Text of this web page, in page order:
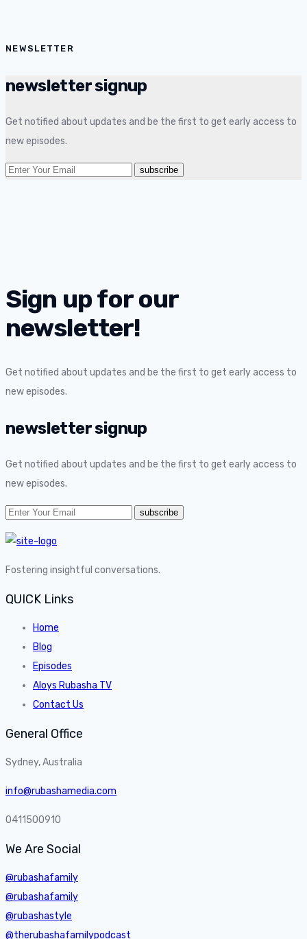
NEWSLETTER
newsletter signup
Get notified about updates and be the first to get early access to
new episodes.
Sign up for our
newsletter!
Get notified about updates and be the first to get early access to
new episodes.
newsletter signup
Get notified about updates and be the first to get early access to
new episodes.
Fostering insightful conversations.
QUICK Links
Home
Blog
Episodes
Aloys Rubasha TV
Contact Us
General Office
Sydney, Australia
info@rubashamedia.com
0411500910
We Are Social
@rubashafamily
@rubashafamily
@rubashastyle
@therubashafamilypodcast